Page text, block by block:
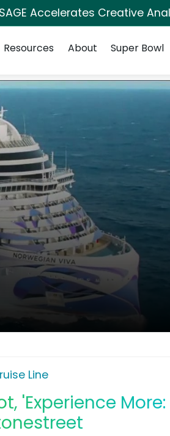
Accelerates Creative
Resources About Super Bowl
Line
'Experience More: